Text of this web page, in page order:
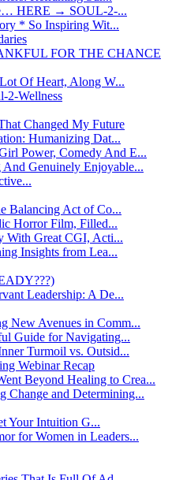
HERE → SOUL-2-...
* So Inspiring Wit...
FOR THE CHANCE
Of Heart, Along W...
Wellness
Changed My Future
Humanizing Dat...
Power, Comedy And E...
Genuinely Enjoyable...
Balancing Act of Co...
Horror Film, Filled...
With Great CGI, Acti...
Insights from Lea...
Leadership: A De...
New Avenues in Comm...
Guide for Navigating...
Turmoil vs. Outsid...
Webinar Recap
Beyond Healing to Crea...
Change and Determining...
Your Intuition G...
for Women in Leaders...